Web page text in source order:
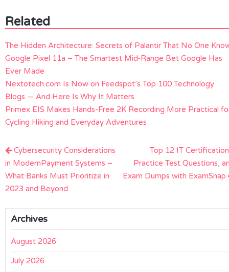
Related
The Hidden Architecture: Secrets of Palantir That No One
Google Pixel 11a – The Smartest Mid-Range Bet Google Has
Ever Made
Nextotech.com Is Now on Feedspot’s Top 100 Technology
Blogs — And Here Is Why It Matters
Primex EIS Makes Hands-Free 2K Recording More Practical
Cycling Hiking and Everyday Adventures
Post
navigation
Cybersecurity Considerations
in ModernPayment Systems –
What Banks Must Prioritize in
2023 and Beyond
Top 12 IT
Practice Test Questions,
Exam Dumps with ExamSnap
Archives
August 2026
July 2026